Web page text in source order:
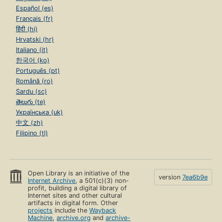
Español (es)
Français (fr)
हिंदी (hi)
Hrvatski (hr)
Italiano (it)
한국어 (ko)
Português (pt)
Română (ro)
Sardu (sc)
తెలుగు (te)
Українська (uk)
中文 (zh)
Filipino (tl)
Open Library is an initiative of the
Internet Archive, a 501(c)(3) non-
profit, building a digital library of
Internet sites and other cultural
artifacts in digital form. Other
projects include theWayback
Machine,archive.org andarchive-
version 7ea6b9e